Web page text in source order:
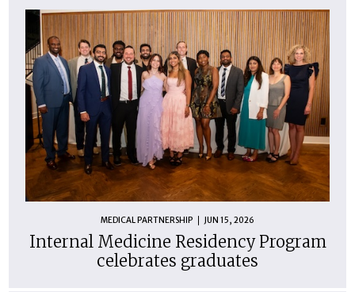
MEDICAL PARTNERSHIP JUN 15, 2026
Internal Medicine Residency Program
celebrates graduates